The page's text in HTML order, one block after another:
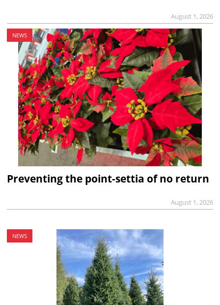
August 1, 2026
NEWS
Preventing the point-settia of no return
August 1, 2026
NEWS